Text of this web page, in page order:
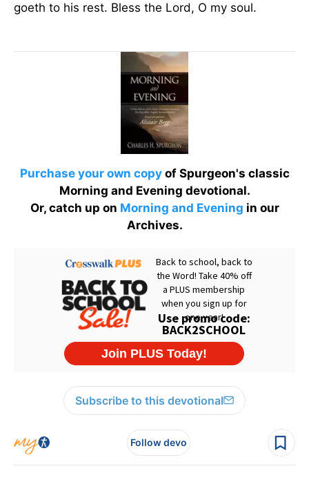
goeth to his rest. Bless the Lord, O my soul.
Purchase your own copyof Spurgeon's classic
Morning and Evening devotional.
Or, catch up on Morning and Evening in our
Archives.
Subscribe to this devotional
Follow devo